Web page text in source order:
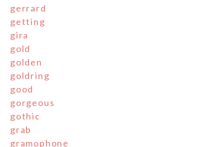
gerrard
getting
gira
gold
golden
goldring
good
gorgeous
gothic
grab
gramophone